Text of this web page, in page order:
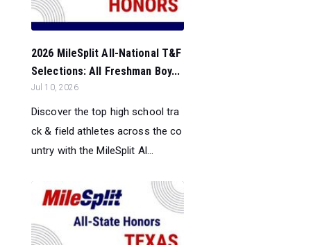
2026 MileSplit All-National T&F
Selections: All Freshman Boy...
Jul 10, 2026
Discover the top high school tra
ck & field athletes across the co
untry with the MileSplit Al...